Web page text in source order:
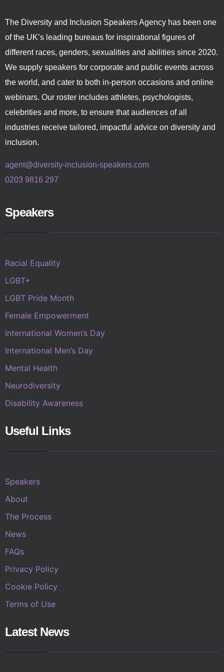
The Diversity and Inclusion Speakers Agency has been one
of the UK’s leading bureaus for inspirational figures of
different races, genders, sexualities and abilities since 2020.
We supply speakers for corporate and public events across
the world, and cater to both in-person occasions and online
webinars. Our roster includes athletes, psychologists,
celebrities and more, to ensure that audiences of all
industries receive tailored, impactful advice on diversity and
inclusion.
agent@diversity-inclusion-speakers.com
0203 9816 297
Speakers
Racial Equality
LGBT+
LGBT Pride Month
Female Empowerment
International Women’s Day
International Men’s Day
Mental Health
Neurodiversity
Disability Awareness
Useful Links
Speakers
About
The Process
News
FAQs
Privacy Policy
Cookie Policy
Terms of Use
Latest News